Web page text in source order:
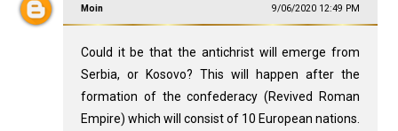
Moin 9/06/2020 12:49 PM
Could it be that the antichrist will emerge from
Serbia, or Kosovo? This will happen after the
formation of the confederacy (Revived Roman
Empire) which will consist of 10 European nations.